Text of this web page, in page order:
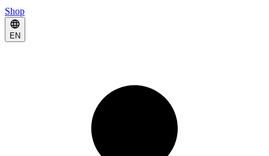
Shop
EN